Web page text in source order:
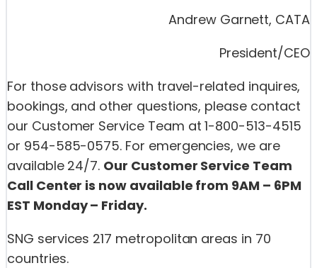
Andrew Garnett, CATA
President/CEO
For those advisors with travel-related inquires,
bookings, and other questions, please contact
our Customer Service Team at 1-800-513-4515
or 954-585-0575. For emergencies, we are
available 24/7. Our Customer Service Team
Call Center is now available from 9AM – 6PM
EST Monday – Friday.
SNG services 217 metropolitan areas in 70
countries.